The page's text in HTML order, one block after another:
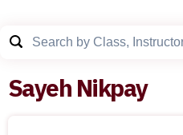
Sayeh Nikpay